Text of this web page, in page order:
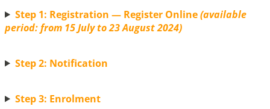
Step 1: Registration — Register Online(available
period: from 15 July to 23 August 2024)
Step 2: Notification
Step 3: Enrolment